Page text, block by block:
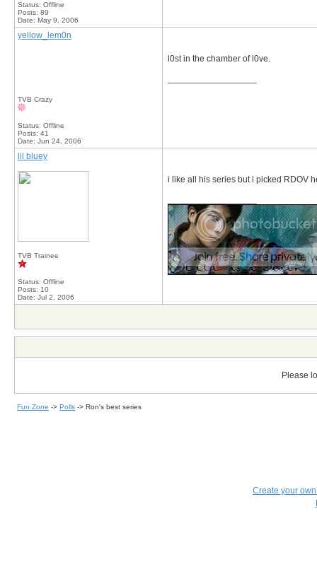
Status: Offline
Posts: 89
Date: May 9, 2006
yellow_lem0n
TVB Crazy
Status: Offline
Posts: 41
Date: Jun 24, 2006
l0st in the chamber of l0ve.
lil bluey
TVB Trainee
Status: Offline
Posts: 10
Date: Jul 2, 2006
i like all his series but i picked RDOV
Please
Fun Zone -> Polls -> Ron's best series
Create your